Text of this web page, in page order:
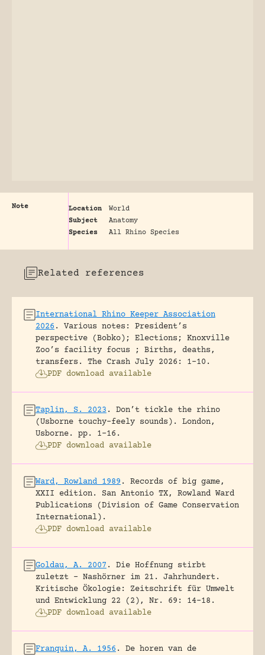
Note Location
World
Subject
Anatomy
Species
All Rhino Species
Related references
International Rhino Keeper Association
2026 .
Various notes: President’s
perspective (Bobko); Elections; Knoxville
Zoo’s facility focus ; Births, deaths,
transfers.
The Crash July 2026: 1-10.
PDF download available
Taplin, S. 2023 .
Don’t tickle the rhino
(Usborne touchy-feely sounds).
London,
Usborne.
pp. 1-16.
PDF download available
Ward, Rowland 1989 .
Records of big game,
XXII edition.
San Antonio TX, Rowland Ward
Publications (Division of Game Conservation
International).
PDF download available
Goldau, A. 2007 .
Die Hoffnung stirbt
zuletzt – Nashörner im 21. Jahrhundert.
Kritische Ökologie: Zeitschrift für Umwelt
und Entwicklung 22 (2), Nr. 69: 14-18.
PDF download available
Franquin, A. 1956 .
De horen van de